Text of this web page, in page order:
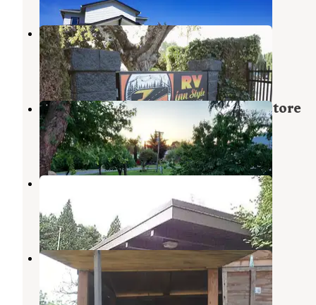
Vancouver RV Park
Vancouver,Washington
3 Reviews
43 Photos
Reeder Beach RV Park & Country Store
Scappoose,Oregon
20 Reviews
26 Photos
Gee Creek Rest Area I-5
Ridgefield
5 Reviews
6 Photos
Big Fir Campground & RV Park
Ridgefield,
Washington
3 Reviews
11 Photos